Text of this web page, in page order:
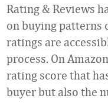
Rating & Reviews
on buying patterns
ratings are
process. On
rating score that
buyer but also the